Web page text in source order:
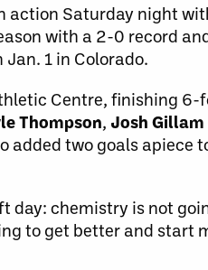
action Saturday night
with a 2-0 record
1 in Colorado.
Centre, finishing 6-
Thompson, Josh Gillam
added two goals apiece
day: chemistry is not
to get better and start